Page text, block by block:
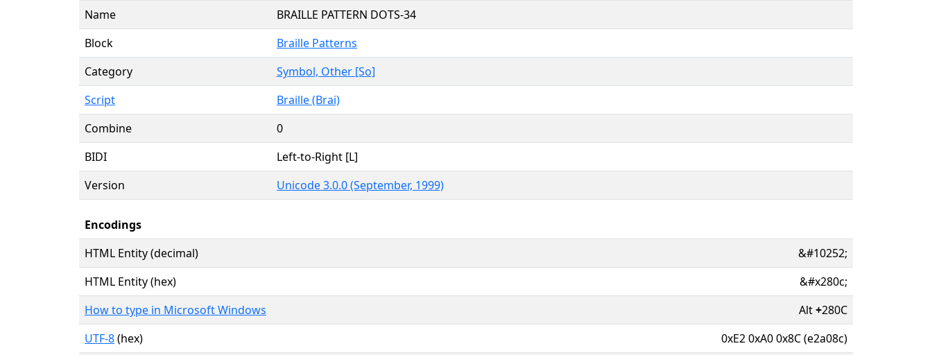
Name
BRAILLE PATTERN DOTS-34
Block
Braille Patterns
Category
Symbol, Other [So]
Script
Braille (Brai)
Combine
0
BIDI
Left-to-Right [L]
Version
Unicode 3.0.0 (September, 1999)
Encodings
HTML Entity (decimal)
&#10252;
HTML Entity (hex)
&#x280c;
How to type in Microsoft Windows
Alt+280C
UTF-8(hex)
0xE2 0xA0 0x8C (e2a08c)